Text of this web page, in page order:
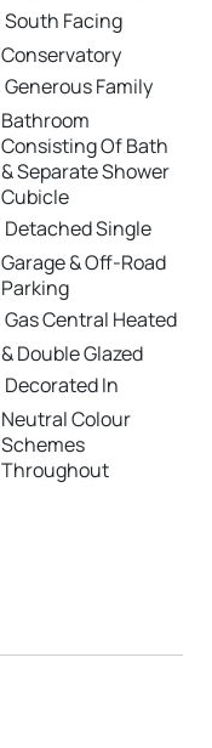
South Facing
Conservatory
Generous Family
Bathroom
Consisting Of Bath
& Separate Shower
Cubicle
Detached Single
Garage & Off-Road
Parking
Gas Central Heated
& Double Glazed
Decorated In
Neutral Colour
Schemes
Throughout